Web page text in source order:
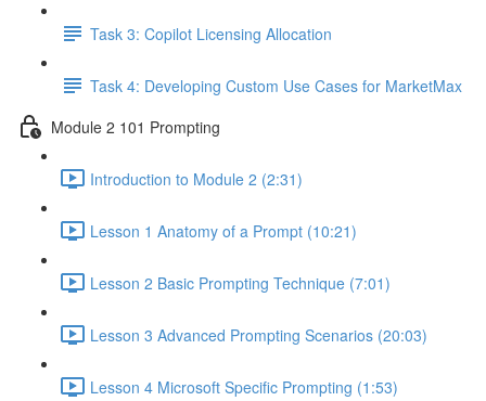
Task 3: Copilot Licensing Allocation
Task 4: Developing Custom Use Cases for MarketMax
Module 2 101 Prompting
Introduction to Module 2 (2:31)
Lesson 1 Anatomy of a Prompt (10:21)
Lesson 2 Basic Prompting Technique (7:01)
Lesson 3 Advanced Prompting Scenarios (20:03)
Lesson 4 Microsoft Specific Prompting (1:53)